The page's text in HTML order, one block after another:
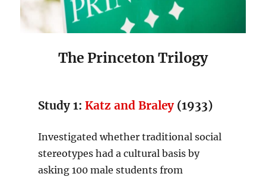
The Princeton Trilogy
Study 1: Katz and Braley(1933)
Investigated whether traditional social
stereotypes had a cultural basis by
asking 100 male students from